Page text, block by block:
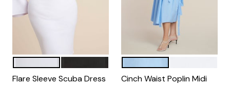
Color Options
Flare Sleeve Scuba Dress
Color Options
Cinch Waist Poplin Midi